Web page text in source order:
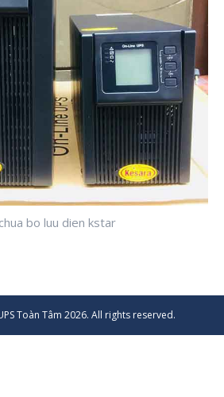
bo luu dien kstar
Toàn Tâm 2026. All rights reserved.